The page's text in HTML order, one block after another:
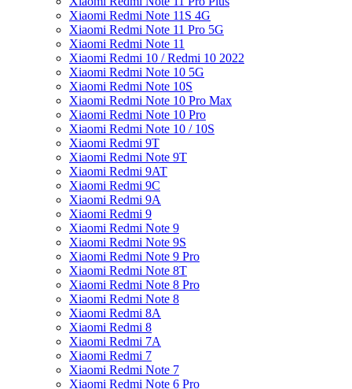
Xiaomi Redmi Note 11S 4G
Xiaomi Redmi Note 11 Pro 5G
Xiaomi Redmi Note 11
Xiaomi Redmi 10 / Redmi 10 2022
Xiaomi Redmi Note 10 5G
Xiaomi Redmi Note 10S
Xiaomi Redmi Note 10 Pro Max
Xiaomi Redmi Note 10 Pro
Xiaomi Redmi Note 10 / 10S
Xiaomi Redmi 9T
Xiaomi Redmi Note 9T
Xiaomi Redmi 9AT
Xiaomi Redmi 9C
Xiaomi Redmi 9A
Xiaomi Redmi 9
Xiaomi Redmi Note 9
Xiaomi Redmi Note 9S
Xiaomi Redmi Note 9 Pro
Xiaomi Redmi Note 8T
Xiaomi Redmi Note 8 Pro
Xiaomi Redmi Note 8
Xiaomi Redmi 8A
Xiaomi Redmi 8
Xiaomi Redmi 7A
Xiaomi Redmi 7
Xiaomi Redmi Note 7
Xiaomi Redmi Note 6 Pro